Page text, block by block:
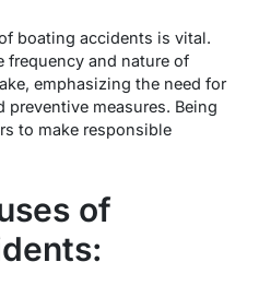
boating accidents is vital.
frequency and nature of
emphasizing the need for
preventive measures. Being
to make responsible
of